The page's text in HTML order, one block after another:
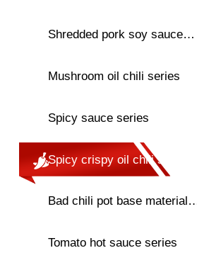
Shredded pork soy sauce
Mushroom oil chili series
Spicy sauce series
Spicy crispy oil chili series
Bad chili pot base material
Tomato hot sauce series